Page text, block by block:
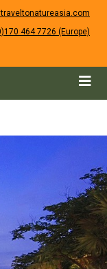
464 7726 (Europe)